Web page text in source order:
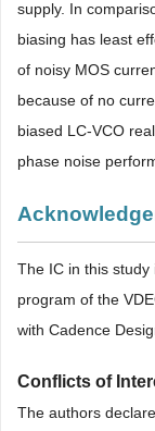
supply. In
biasing has least
of noisy MOS
because of no
biased LC-VCO
phase noise
The IC in this
program of the
with Cadence
Conflicts of
The authors